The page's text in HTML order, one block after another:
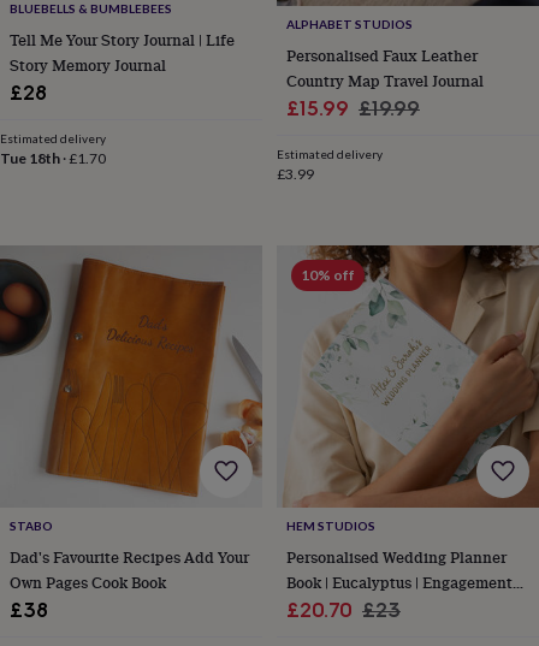
placematsGlassware TablewareTea
towelsPrints
&
artDrawings
illustrationsFamily
&
&
locationsMusicPersonalised
portraits
Posters
artTV
&
film
Wall
stickersGarden
accessories Bird
housesBird
feeders
furniture
Garden
toolsGardening
gloves
&
BLUEBELLS & BUMBLEBEES
Tell Me Your Story Journal | Life
Story Memory Journal
£28
Estimated delivery
Tue 18th ·£1.70
ALPHABET STUDIOS
Personalised Faux Leather
Country Map Travel Journal
Sale
£15.99 Regular
£19.99
Estimated delivery
£3.99
STABO
Dad's Favourite Recipes Add Your
Own Pages Cook Book
£38
10% off
HEM STUDIOS
Personalised Wedding Planner
Book | Eucalyptus | Engagement
Gift
Sale
£20.70 Regular
£23